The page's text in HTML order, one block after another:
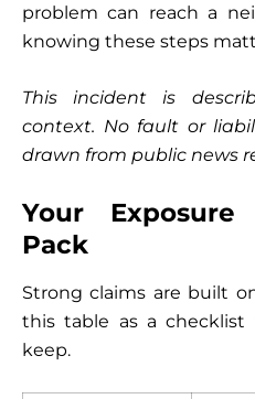
problem can reach a
knowing these steps
This incident is
context. No fault or
drawn from public news
Your Exposure
Pack
Strong claims are built
this table as a
keep.